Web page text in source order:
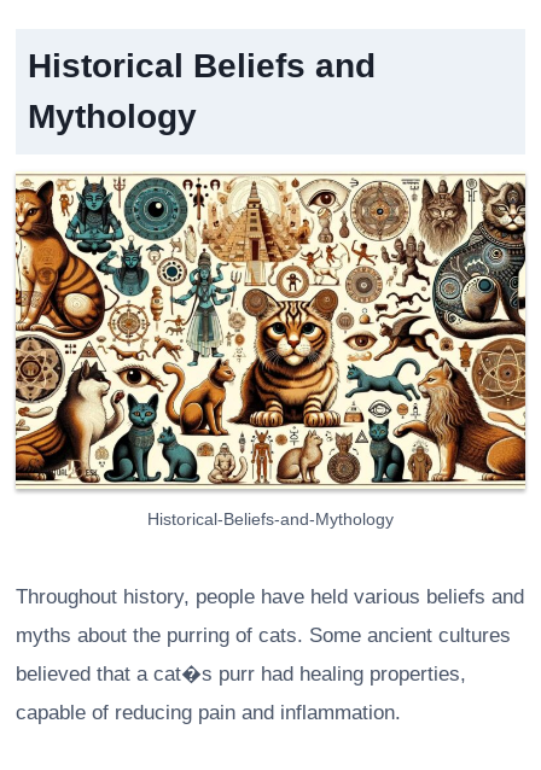
Historical Beliefs and
Mythology
Historical-Beliefs-and-Mythology
Throughout history, people have held various beliefs and
myths about the purring of cats. Some ancient cultures
believed that a cat�s purr had healing properties,
capable of reducing pain and inflammation.